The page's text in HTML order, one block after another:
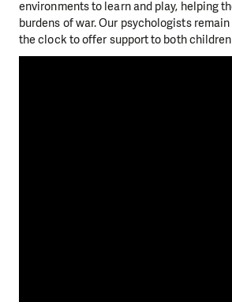
environments to learn and play, helping
burdens of war. Our psychologists
the clock to offer support to both